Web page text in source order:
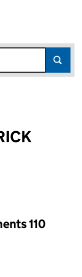
reload the page.
110